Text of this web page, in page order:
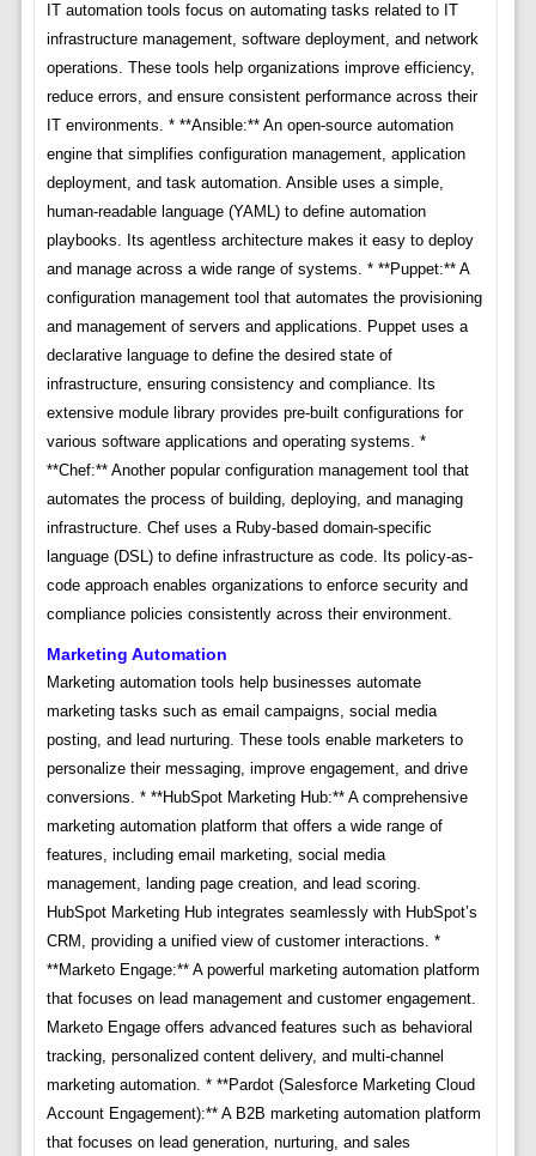
IT automation tools focus on automating tasks related to IT
infrastructure management, software deployment, and network
operations. These tools help organizations improve efficiency,
reduce errors, and ensure consistent performance across their
IT environments. * **Ansible:** An open-source automation
engine that simplifies configuration management, application
deployment, and task automation. Ansible uses a simple,
human-readable language (YAML) to define automation
playbooks. Its agentless architecture makes it easy to deploy
and manage across a wide range of systems. * **Puppet:** A
configuration management tool that automates the provisioning
and management of servers and applications. Puppet uses a
declarative language to define the desired state of
infrastructure, ensuring consistency and compliance. Its
extensive module library provides pre-built configurations for
various software applications and operating systems. *
**Chef:** Another popular configuration management tool that
automates the process of building, deploying, and managing
infrastructure. Chef uses a Ruby-based domain-specific
language (DSL) to define infrastructure as code. Its policy-as-
code approach enables organizations to enforce security and
compliance policies consistently across their environment.
Marketing Automation
Marketing automation tools help businesses automate
marketing tasks such as email campaigns, social media
posting, and lead nurturing. These tools enable marketers to
personalize their messaging, improve engagement, and drive
conversions. * **HubSpot Marketing Hub:** A comprehensive
marketing automation platform that offers a wide range of
features, including email marketing, social media
management, landing page creation, and lead scoring.
HubSpot Marketing Hub integrates seamlessly with HubSpot’s
CRM, providing a unified view of customer interactions. *
**Marketo Engage:** A powerful marketing automation platform
that focuses on lead management and customer engagement.
Marketo Engage offers advanced features such as behavioral
tracking, personalized content delivery, and multi-channel
marketing automation. * **Pardot (Salesforce Marketing Cloud
Account Engagement):** A B2B marketing automation platform
that focuses on lead generation, nurturing, and sales